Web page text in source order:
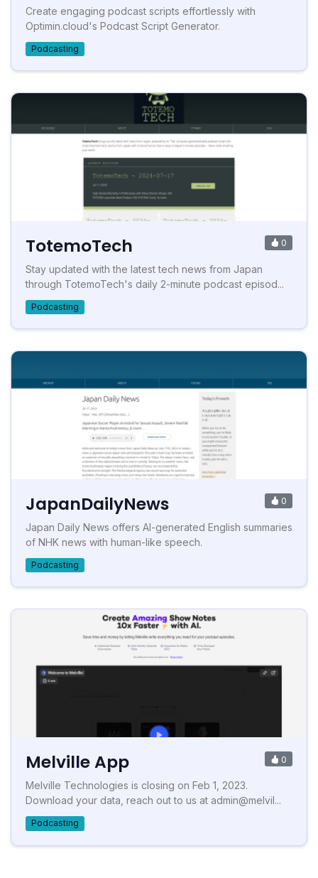
Create engaging podcast scripts effortlessly with
Optimin.cloud's Podcast Script Generator.
Podcasting
TotemoTech 0
Stay updated with the latest tech news from Japan
through TotemoTech's daily 2-minute podcast episod...
Podcasting
JapanDailyNews 0
Japan Daily News offers AI-generated English summaries
of NHK news with human-like speech.
Podcasting
Melville App 0
Melville Technologies is closing on Feb 1, 2023.
Download your data, reach out to us at admin@melvil...
Podcasting